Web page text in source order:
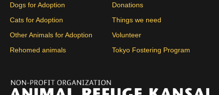
Dogs for Adoption
Cats for Adoption
Other Animals for Adoption
Rehomed animals
Donations
Things we need
Volunteer
Tokyo Fostering Program